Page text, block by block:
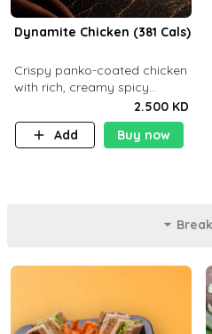
Dynamite Chicken (381 Cals)
Crispy panko-coated chicken
with rich, creamy spicy
Dynamite sauce and
balanced flavor. P32 g C25 g
F16 g
2.500 KD
Add
Buy now